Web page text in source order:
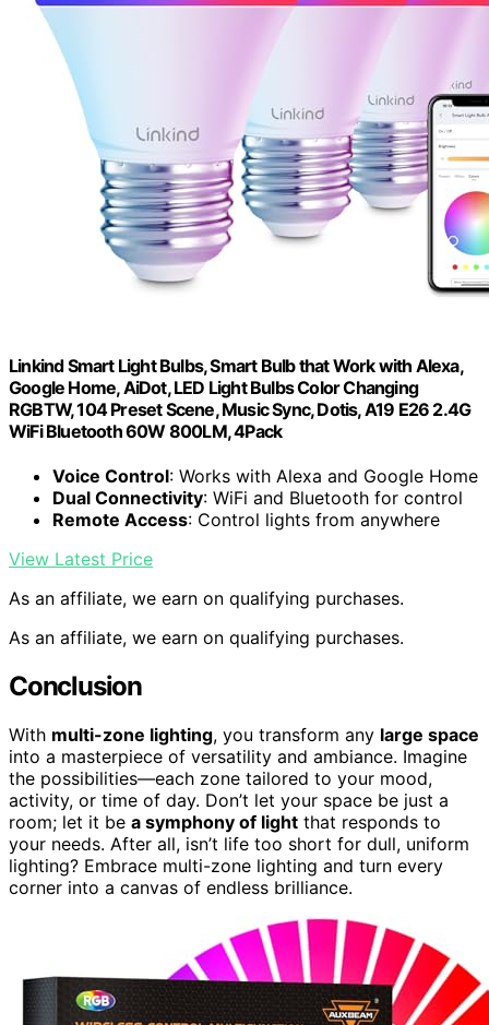
Linkind Smart Light Bulbs, Smart Bulb that Work with Alexa,
Google Home, AiDot, LED Light Bulbs Color Changing
RGBTW, 104 Preset Scene, Music Sync, Dotis, A19 E26 2.4G
WiFi Bluetooth 60W 800LM, 4Pack
Voice Control: Works with Alexa and Google Home
Dual Connectivity: WiFi and Bluetooth for control
Remote Access: Control lights from anywhere
View Latest Price
As an affiliate, we earn on qualifying purchases.
As an affiliate, we earn on qualifying purchases.
Conclusion
With multi-zone lighting, you transform any large space
into a masterpiece of versatility and ambiance. Imagine
the possibilities—each zone tailored to your mood,
activity, or time of day. Don’t let your space be just a
room; let it be a symphony of light that responds to
your needs. After all, isn’t life too short for dull, uniform
lighting? Embrace multi-zone lighting and turn every
corner into a canvas of endless brilliance.